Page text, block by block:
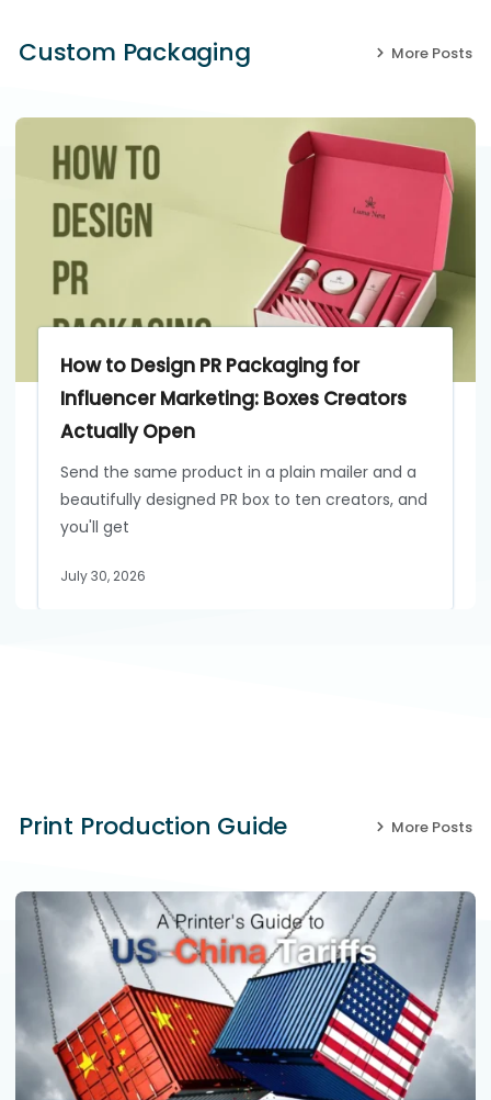
Custom Packaging More Posts
How to Design PR Packaging for
Influencer Marketing: Boxes Creators
Actually Open
Send the same product in a plain mailer and a
beautifully designed PR box to ten creators, and
you'll get
July 30, 2026
Print Production Guide More Posts